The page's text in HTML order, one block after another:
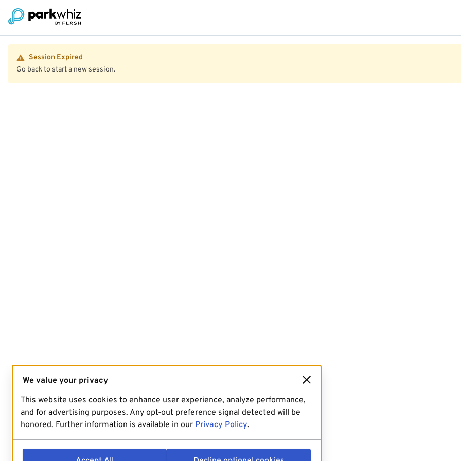
Session Expired
Go back to start a new session.
We value your privacy
This website uses cookies to enhance user experience, analyze performance,
and for advertising purposes. Any opt-out preference signal detected will be
honored. Further information is available in our Privacy Policy.